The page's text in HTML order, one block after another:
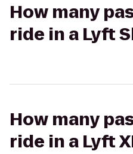
How many
ride in a Lyft
How many
ride in a Lyft